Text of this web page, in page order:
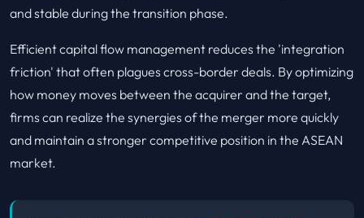
and stable during the transition phase.
Efficient capital flow management reduces the 'integration
friction' that often plagues cross-border deals. By optimizing
how money moves between the acquirer and the target,
firms can realize the synergies of the merger more quickly
and maintain a stronger competitive position in the ASEAN
market.